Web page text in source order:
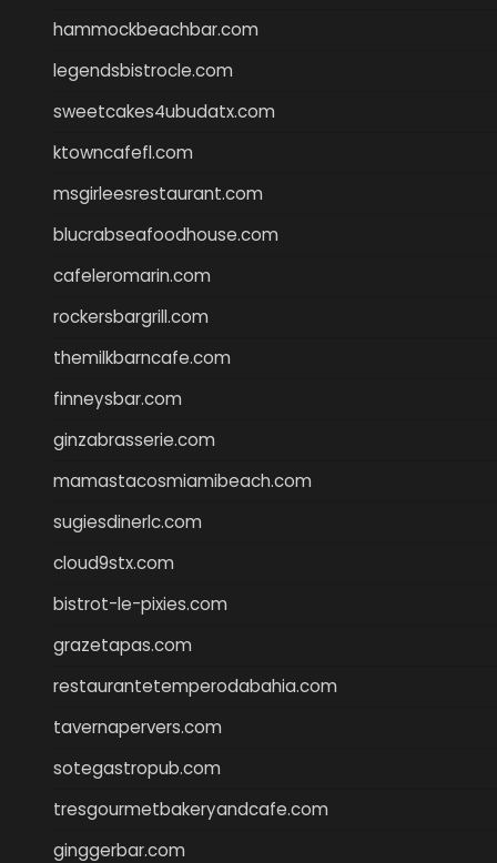
hammockbeachbar.com
legendsbistrocle.com
sweetcakes4ubudatx.com
ktowncafefl.com
msgirleesrestaurant.com
blucrabseafoodhouse.com
cafeleromarin.com
rockersbargrill.com
themilkbarncafe.com
finneysbar.com
ginzabrasserie.com
mamastacosmiamibeach.com
sugiesdinerlc.com
cloud9stx.com
bistrot-le-pixies.com
grazetapas.com
restaurantetemperodabahia.com
tavernapervers.com
sotegastropub.com
tresgourmetbakeryandcafe.com
ginggerbar.com